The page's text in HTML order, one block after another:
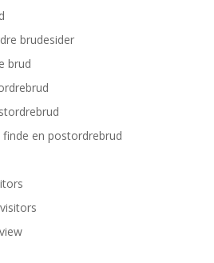
brudesider
brud
en postordrebrud